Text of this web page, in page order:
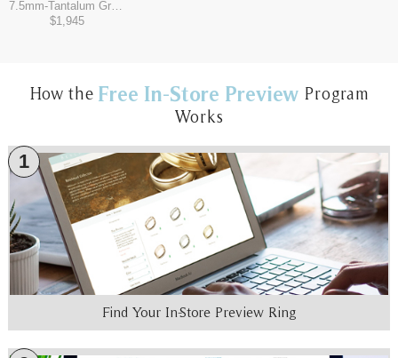
7.5mm-Tantalum Grey/14K Yellow
$1,945
How the Free In-Store Preview Program
Works
1
Find Your In-Store Preview Ring